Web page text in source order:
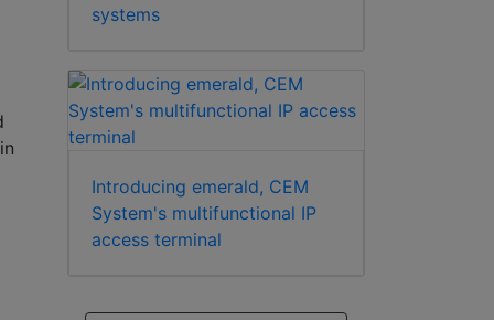
systems
Introducing emerald, CEM
System's multifunctional IP
access terminal